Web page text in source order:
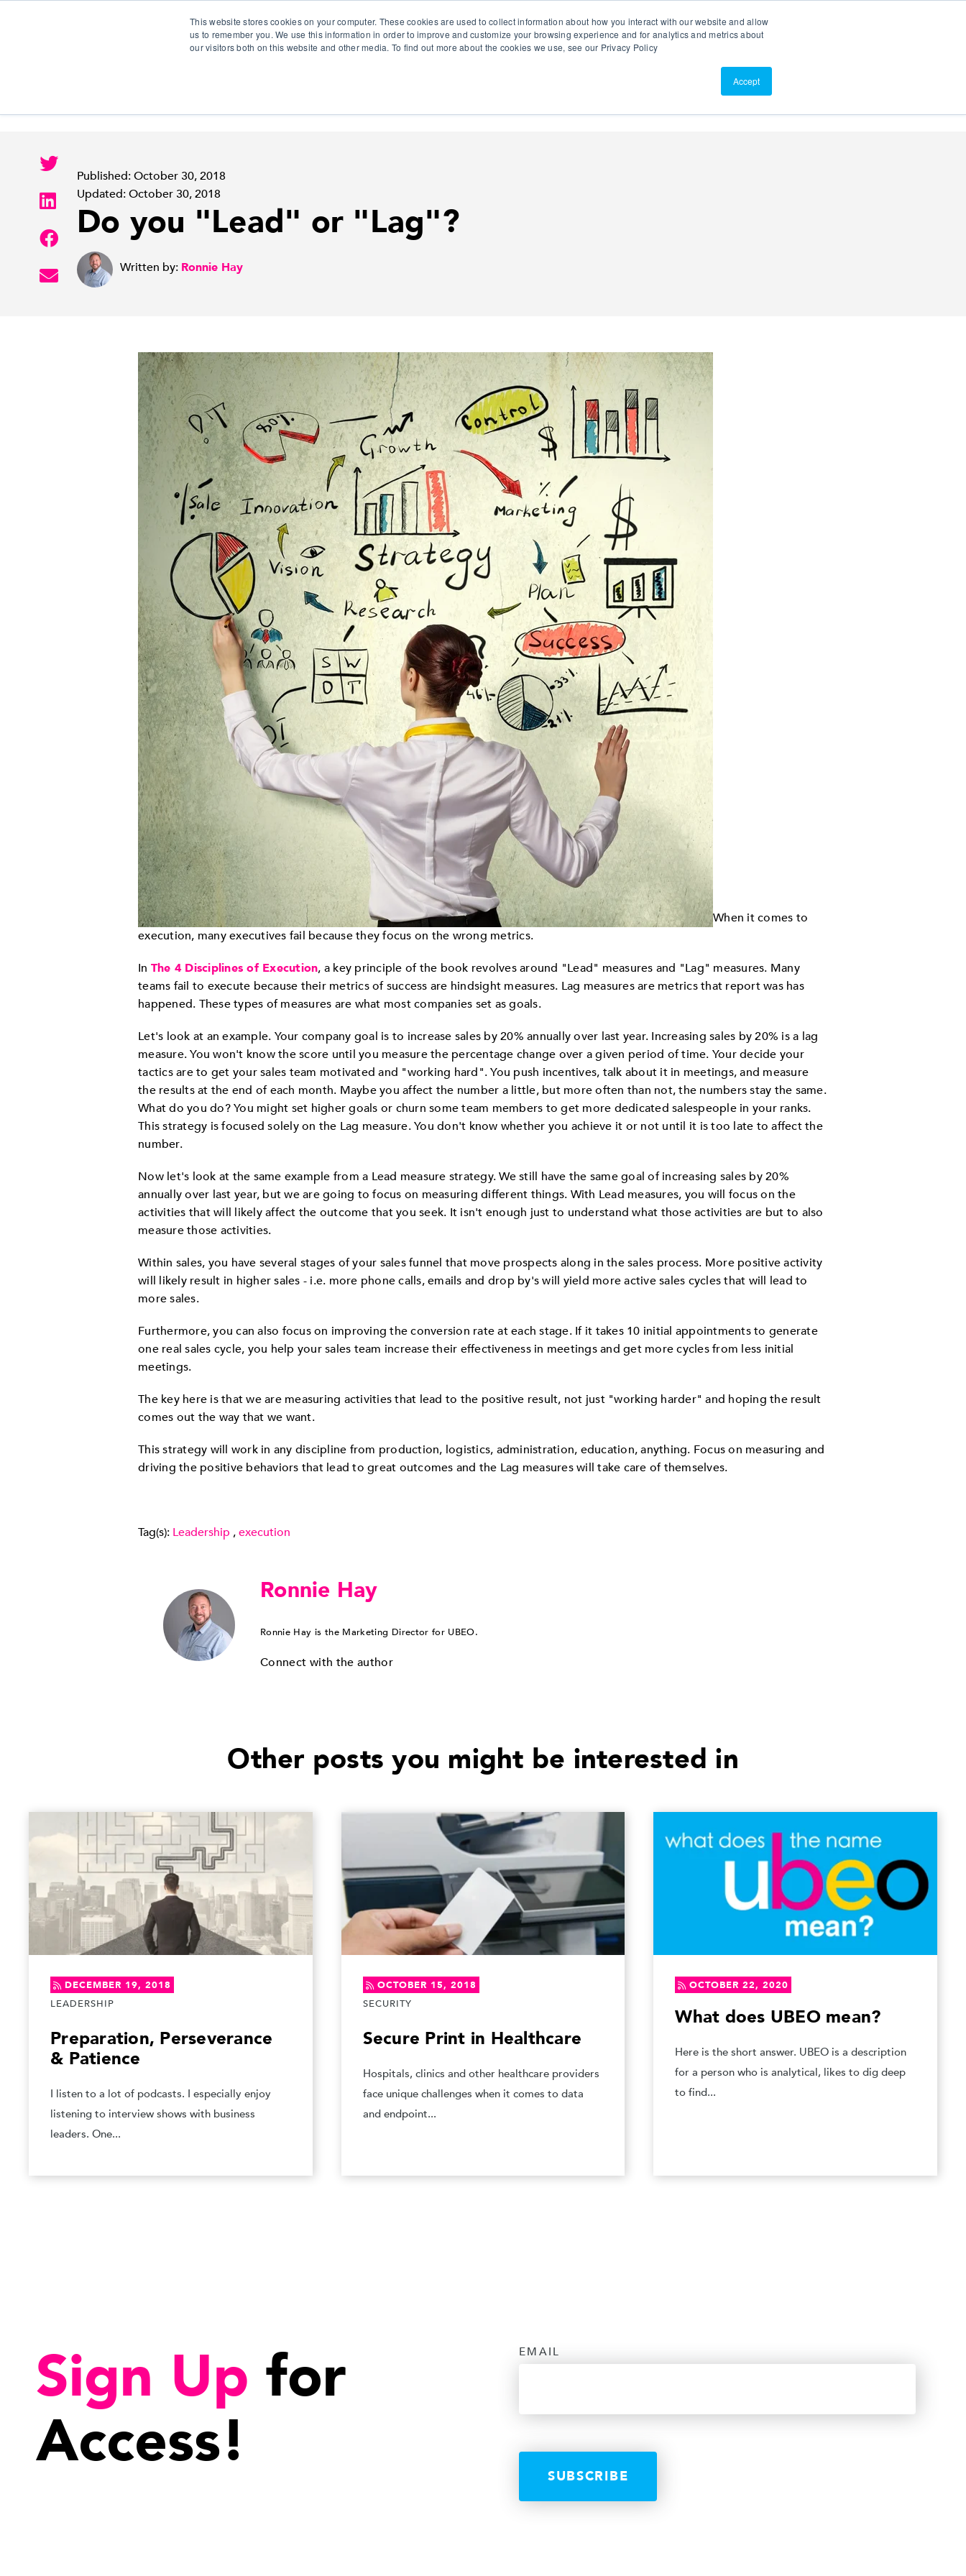
This website stores cookies on your computer. These cookies are used to collect information about how you interact with our website and allow
us to remember you. We use this information in order to improve and customize your browsing experience and for analytics and metrics about
our visitors both on this website and other media. To find out more about the cookies we use, see our Privacy Policy
Accept
About Us
Published: October 30, 2018
Updated: October 30, 2018
Do you "Lead" or "Lag"?
Written by: Ronnie Hay
When it comes to
execution, many executives fail because they focus on the wrong metrics.
In The 4 Disciplines of Execution, a key principle of the book revolves around "Lead" measures and "Lag" measures. Many
teams fail to execute because their metrics of success are hindsight measures. Lag measures are metrics that report was has
happened. These types of measures are what most companies set as goals.
Let's look at an example. Your company goal is to increase sales by 20% annually over last year. Increasing sales by 20% is a lag
measure. You won't know the score until you measure the percentage change over a given period of time. Your decide your
tactics are to get your sales team motivated and "working hard". You push incentives, talk about it in meetings, and measure
the results at the end of each month. Maybe you affect the number a little, but more often than not, the numbers stay the same.
What do you do? You might set higher goals or churn some team members to get more dedicated salespeople in your ranks.
This strategy is focused solely on the Lag measure. You don't know whether you achieve it or not until it is too late to affect the
number.
Now let's look at the same example from a Lead measure strategy. We still have the same goal of increasing sales by 20%
annually over last year, but we are going to focus on measuring different things. With Lead measures, you will focus on the
activities that will likely affect the outcome that you seek. It isn't enough just to understand what those activities are but to also
measure those activities.
Within sales, you have several stages of your sales funnel that move prospects along in the sales process. More positive activity
will likely result in higher sales - i.e. more phone calls, emails and drop by's will yield more active sales cycles that will lead to
more sales.
Furthermore, you can also focus on improving the conversion rate at each stage. If it takes 10 initial appointments to generate
one real sales cycle, you help your sales team increase their effectiveness in meetings and get more cycles from less initial
meetings.
The key here is that we are measuring activities that lead to the positive result, not just "working harder" and hoping the result
comes out the way that we want.
This strategy will work in any discipline from production, logistics, administration, education, anything. Focus on measuring and
driving the positive behaviors that lead to great outcomes and the Lag measures will take care of themselves.
Tag(s): Leadership ,execution
Ronnie Hay
Ronnie Hay is the Marketing Director for UBEO.
Connect with the author
Other posts you might be interested in
DECEMBER 19, 2018
LEADERSHIP
Preparation, Perseverance
& Patience
I listen to a lot of podcasts. I especially enjoy
listening to interview shows with business
leaders. One...
OCTOBER 15, 2018
SECURITY
Secure Print in Healthcare
Hospitals, clinics and other healthcare providers
face unique challenges when it comes to data
and endpoint...
OCTOBER 22, 2020
What does UBEO mean?
Here is the short answer. UBEO is a description
for a person who is analytical, likes to dig deep
to find...
Sign Up for
Access!
EMAIL